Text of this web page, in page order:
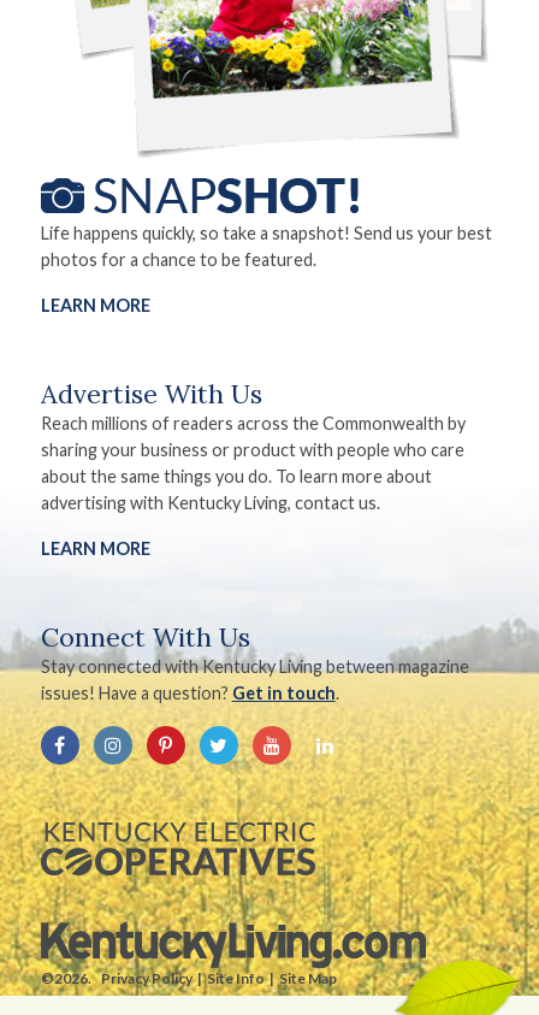
Life happens quickly, so take a snapshot! Send us your best
photos for a chance to be featured.
LEARN MORE
Advertise With Us
Reach millions of readers across the Commonwealth by
sharing your business or product with people who care
about the same things you do. To learn more about
advertising with Kentucky Living, contact us.
LEARN MORE
Connect With Us
Stay connected with Kentucky Living between magazine
issues! Have a question? Get in touch.
©2026. Privacy Policy Site Info Site Map